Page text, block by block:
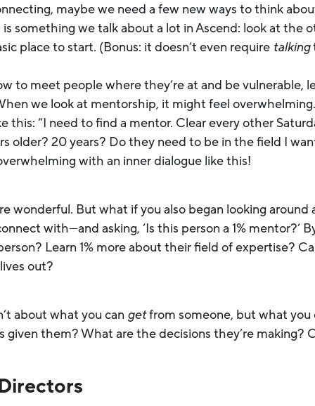
maybe we need a few new ways to think
something we talk about a lot in Ascend: look at the
place to start. (Bonus: it doesn’t even require talking
to meet people where they’re at and be vulnerable,
we look at mentorship, it might feel
this: “I need to find a mentor. Clear every other
older? 20 years? Do they need to be in the field I
with an inner dialogue like this!
wonderful. But what if you also began looking
with—and asking, ‘Is this person a 1% mentor?’
Learn 1% more about their field of expertise?
out?
about what you can getfrom someone, but what you
them? What are the decisions they’re making?